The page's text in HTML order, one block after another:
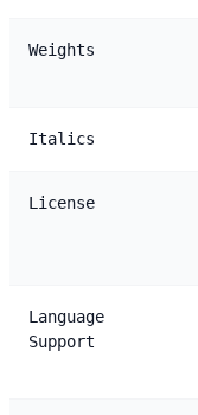
Weights
Italics
License
Language
Support